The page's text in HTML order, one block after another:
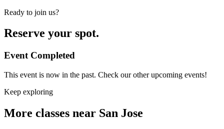
Ready to join us?
Reserve your spot.
Event Completed
This event is now in the past. Check our other upcoming events!
Keep exploring
More classes near San Jose